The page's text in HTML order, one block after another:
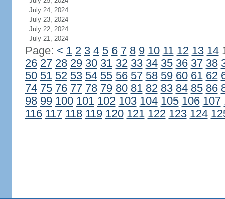
July 24, 2024
July 23, 2024
July 22, 2024
July 21, 2024
Page: < 1 2 3 4 5 6 7 8 9 10 11 12 13 14
26 27 28 29 30 31 32 33 34 35 36 37 38
50 51 52 53 54 55 56 57 58 59 60 61 62
74 75 76 77 78 79 80 81 82 83 84 85 86
98 99 100 101 102 103 104 105 106 107
116 117 118 119 120 121 122 123 124